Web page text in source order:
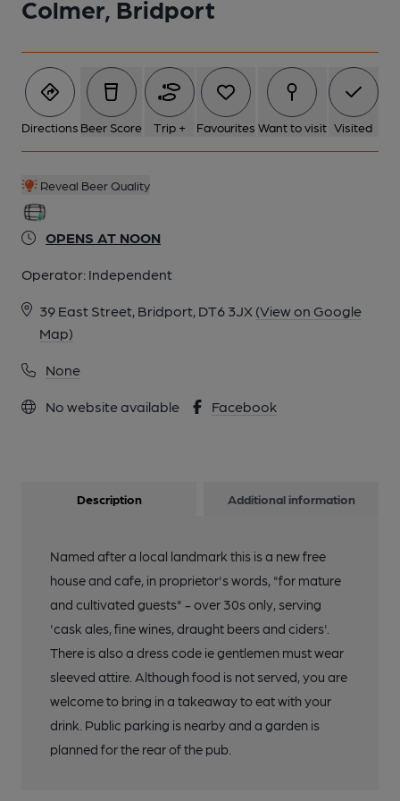
Colmer, Bridport
Directions Beer Score Trip + Favourites Want to visit Visited
Reveal Beer Quality
OPENS AT NOON
Operator: Independent
39 East Street, Bridport, DT6 3JX (View on Google
Map)
None
No website available Facebook
Description Additional information
Named after a local landmark this is a new free
house and cafe, in proprietor's words, "for mature
and cultivated guests" - over 30s only, serving
'cask ales, fine wines, draught beers and ciders'.
There is also a dress code ie gentlemen must wear
sleeved attire. Although food is not served, you are
welcome to bring in a takeaway to eat with your
drink. Public parking is nearby and a garden is
planned for the rear of the pub.